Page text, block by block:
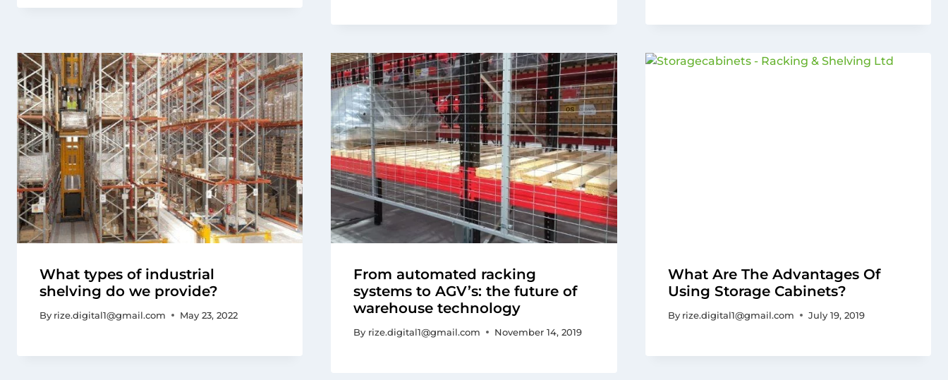
What types of industrial
shelving do we provide?
By rize.digital1@gmail.com May 23, 2022
From automated racking
systems to AGV’s: the future of
warehouse technology
By rize.digital1@gmail.com November 14, 2019
What Are The Advantages Of
Using Storage Cabinets?
By rize.digital1@gmail.com July 19, 2019